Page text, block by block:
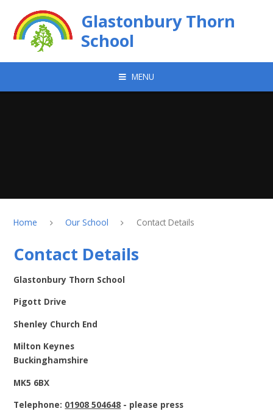
Glastonbury Thorn
School
MENU
Home Our School Contact Details
Contact Details
Glastonbury Thorn School
Pigott Drive
Shenley Church End
Milton Keynes
Buckinghamshire
MK5 6BX
Telephone: 01908 504648 - please press